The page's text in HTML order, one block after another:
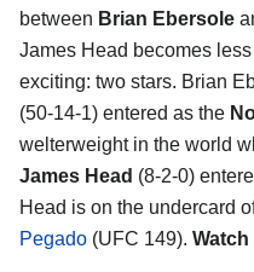
between Brian Ebersole
James Head becomes less
exciting: two stars. Brian
(50-14-1) entered as the
welterweight in the world
James Head (8-2-0)
Head is on the undercard
Pegado (UFC 149).